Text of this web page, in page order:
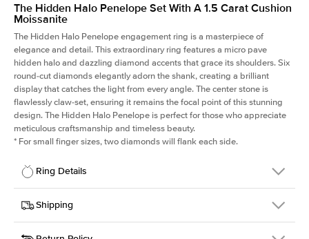
The Hidden Halo Penelope Set With A 1.5 Carat Cushion
Moissanite
The Hidden Halo Penelope engagement ring is a masterpiece of
elegance and detail. This extraordinary ring features a micro pave
hidden halo and dazzling diamond accents that grace its shoulders. Six
round-cut diamonds elegantly adorn the shank, creating a brilliant
display that catches the light from every angle. The center stone is
flawlessly claw-set, ensuring it remains the focal point of this stunning
design. The Hidden Halo Penelope is perfect for those who appreciate
meticulous craftsmanship and timeless beauty.
* For small finger sizes, two diamonds will flank each side.
Ring Details
Details
SKU
216Q-ER-MOIS-CU-6.6x6.6-YG-18
Shipping